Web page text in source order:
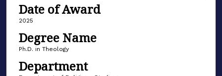
Date of Award
2025
Degree Name
Ph.D. in Theology
Department